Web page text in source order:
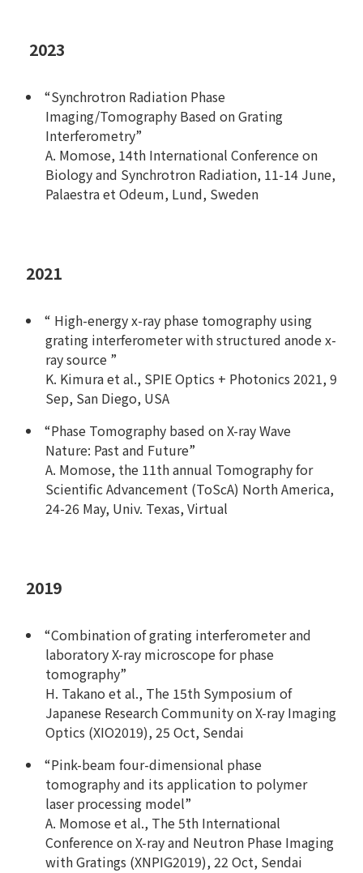
2023
“Synchrotron Radiation Phase
Imaging/Tomography Based on Grating
Interferometry”
A. Momose, 14th International Conference on
Biology and Synchrotron Radiation, 11-14 June,
Palaestra et Odeum, Lund, Sweden
2021
“ High-energy x-ray phase tomography using
grating interferometer with structured anode x-
ray source ”
K. Kimura et al., SPIE Optics + Photonics 2021, 9
Sep, San Diego, USA
“Phase Tomography based on X-ray Wave
Nature: Past and Future”
A. Momose, the 11th annual Tomography for
Scientific Advancement (ToScA) North America,
24-26 May, Univ. Texas, Virtual
2019
“Combination of grating interferometer and
laboratory X-ray microscope for phase
tomography”
H. Takano et al., The 15th Symposium of
Japanese Research Community on X-ray Imaging
Optics (XIO2019), 25 Oct, Sendai
“Pink-beam four-dimensional phase
tomography and its application to polymer
laser processing model”
A. Momose et al., The 5th International
Conference on X-ray and Neutron Phase Imaging
with Gratings (XNPIG2019), 22 Oct, Sendai